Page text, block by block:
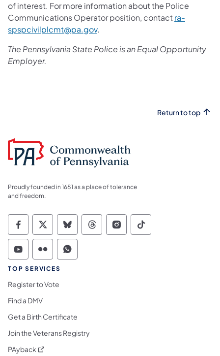
of interest. For more information about the Police
Communications Operator position, contactra-
spspcivilplcmt@pa.gov.
The Pennsylvania State Police is an Equal Opportunity
Employer.
Return to top
Proudly founded in 1681 as a place of tolerance
and freedom.
Commonwealth of Pennsylvania Social
Commonwealth of Pennsylvania
Commonwealth of Pennsylvania
Commonwealth of
Commonwealth of
Commonwealth
Commonwealth of Pennsylvania Social
Commonwealth of Pennsylvania
Commonwealth of Pennsylvania
TOP SERVICES
Register to Vote
Find a DMV
Get a Birth Certificate
Join the Veterans Registry
PAyback (opens in a new tab)